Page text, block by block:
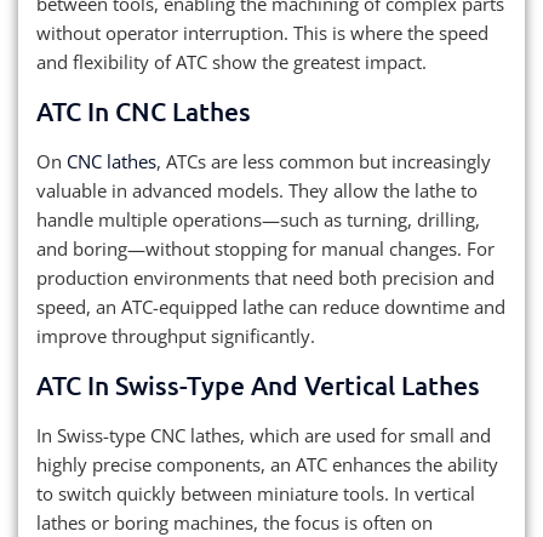
without operator interruption. This is where the speed
and flexibility of ATC show the greatest impact.
ATC In CNC Lathes
On CNC lathes, ATCs are less common but increasingly
valuable in advanced models. They allow the lathe to
handle multiple operations—such as turning, drilling,
and boring—without stopping for manual changes. For
production environments that need both precision and
speed, an ATC-equipped lathe can reduce downtime and
improve throughput significantly.
ATC In Swiss-Type And Vertical Lathes
In Swiss-type CNC lathes, which are used for small and
highly precise components, an ATC enhances the ability
to switch quickly between miniature tools. In vertical
lathes or boring machines, the focus is often on